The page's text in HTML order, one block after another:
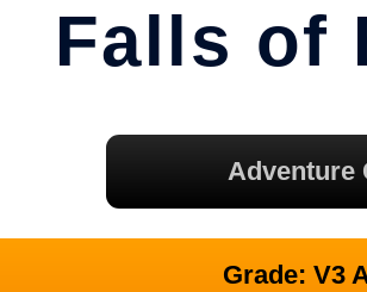
Falls of
Adventure
Grade: V3